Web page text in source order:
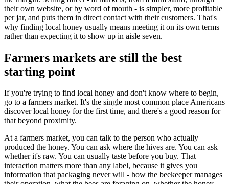
their own website, or by word of mouth - is simpler, more profitable
per jar, and puts them in direct contact with their customers. That's
why finding local honey usually means meeting it on its own terms
rather than expecting it to show up in aisle seven.
Farmers markets are still the best
starting point
If you're trying to find local honey and don't know where to begin,
go to a farmers market. It's the single most common place Americans
discover local honey for the first time, and there's a good reason for
that beyond proximity.
At a farmers market, you can talk to the person who actually
produced the honey. You can ask where the hives are. You can ask
whether it's raw. You can usually taste before you buy. That
interaction matters more than any label, because it gives you
information that packaging never will - how the beekeeper manages